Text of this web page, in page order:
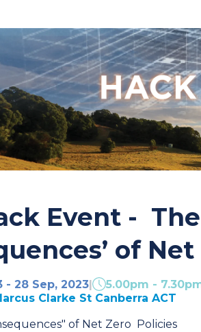
Event -
of
- 28 Sep, 2023| 5.00pm -
Clarke St Canberra ACT
of Net Zero Policies